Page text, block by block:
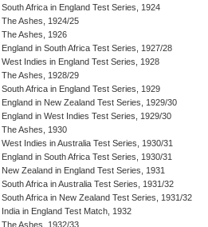
South Africa in England Test Series, 1924
The Ashes, 1924/25
The Ashes, 1926
England in South Africa Test Series, 1927/28
West Indies in England Test Series, 1928
The Ashes, 1928/29
South Africa in England Test Series, 1929
England in New Zealand Test Series, 1929/30
England in West Indies Test Series, 1929/30
The Ashes, 1930
West Indies in Australia Test Series, 1930/31
England in South Africa Test Series, 1930/31
New Zealand in England Test Series, 1931
South Africa in Australia Test Series, 1931/32
South Africa in New Zealand Test Series, 1931/32
India in England Test Match, 1932
The Ashes, 1932/33